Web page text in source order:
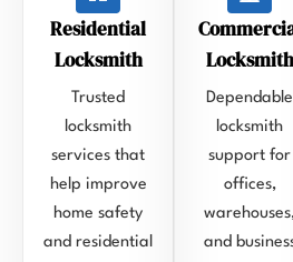
Residential
Locksmith
Trusted
locksmith
services that
help improve
home safety
and residential
Locksmith
Dependable
locksmith
support for
offices,
and